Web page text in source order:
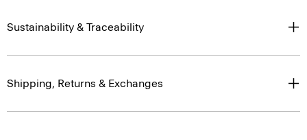
Sustainability & Traceability
Shipping, Returns & Exchanges